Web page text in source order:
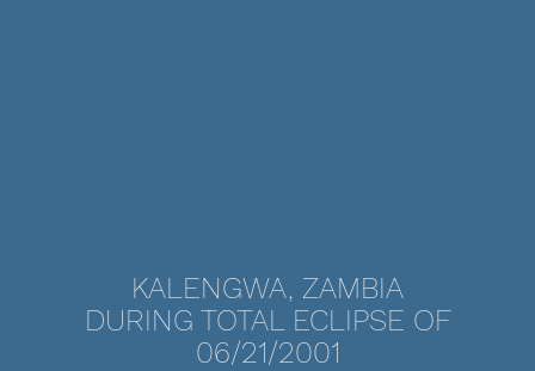
KALENGWA, ZAMBIA
DURING TOTAL ECLIPSE OF
06/21/2001